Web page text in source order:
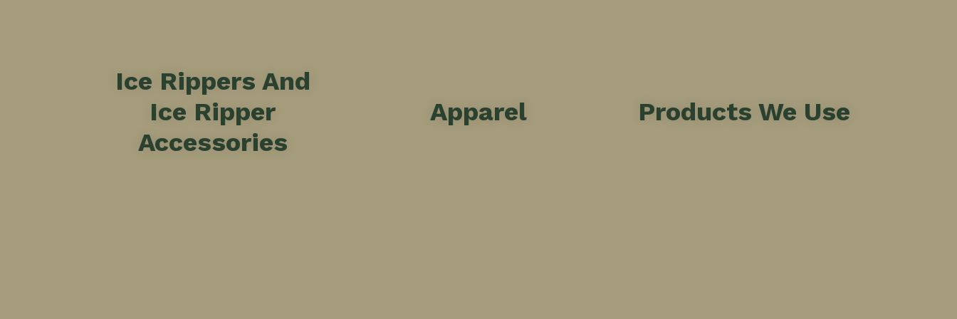
Ice Rippers And
Ice Ripper
Accessories
Apparel Products We Use